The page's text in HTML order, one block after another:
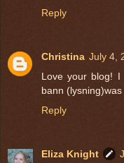
Reply
Christina July 4,
Love your blog!
bann (lysning)was
Reply
Eliza Knight